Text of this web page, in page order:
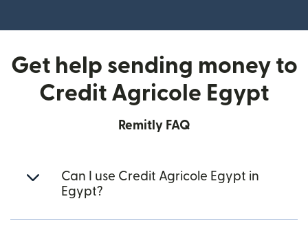
Get help sending money to
Credit Agricole Egypt
Remitly FAQ
Can I use Credit Agricole Egypt in
Egypt?